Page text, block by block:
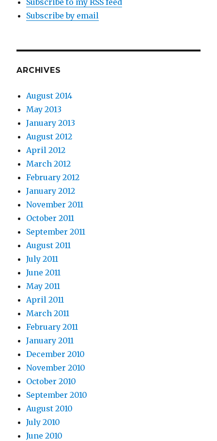
Subscribe by email
ARCHIVES
August 2014
May 2013
January 2013
August 2012
April 2012
March 2012
February 2012
January 2012
November 2011
October 2011
September 2011
August 2011
July 2011
June 2011
May 2011
April 2011
March 2011
February 2011
January 2011
December 2010
November 2010
October 2010
September 2010
August 2010
July 2010
June 2010